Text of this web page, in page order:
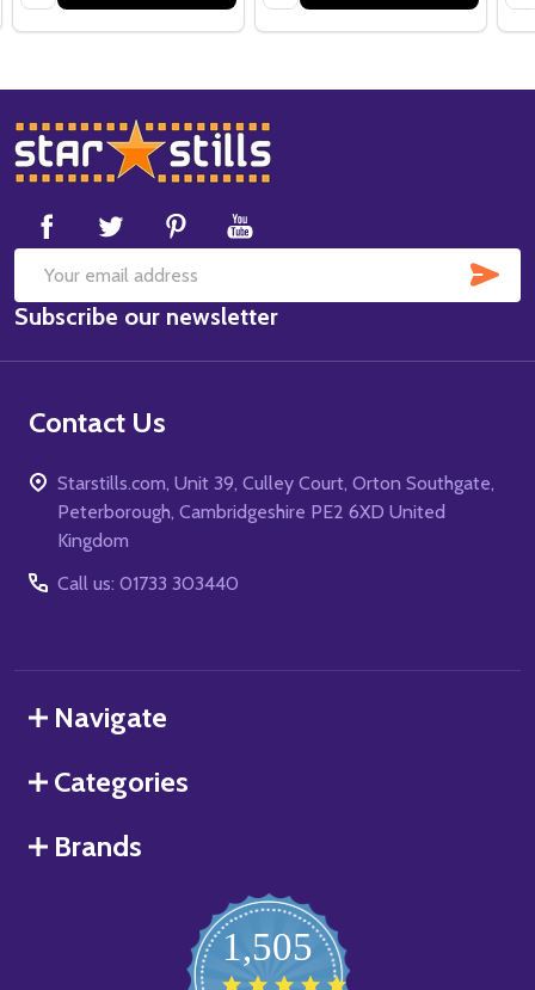
Footer
Start
Email
Address
Subscribe our newsletter
Contact Us
Starstills.com, Unit 39, Culley Court, Orton Southgate,
Peterborough, Cambridgeshire PE2 6XD United
Kingdom
Call us: 01733 303440
Navigate
Categories
Brands
1,505